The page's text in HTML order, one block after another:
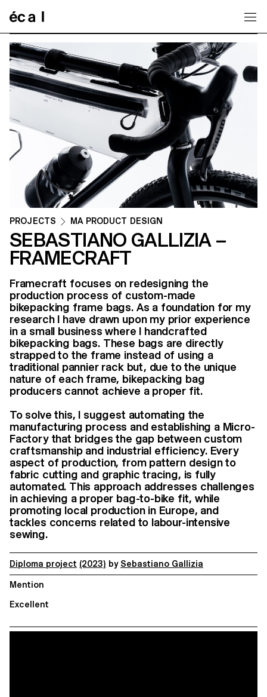
PROJECTS MA PRODUCT DESIGN
SEBASTIANO GALLIZIA –
FRAMECRAFT
Framecraft focuses on redesigning the
production process of custom-made
bikepacking frame bags. As a foundation for my
research I have drawn upon my prior experience
in a small business where I handcrafted
bikepacking bags. These bags are directly
strapped to the frame instead of using a
traditional pannier rack but, due to the unique
nature of each frame, bikepacking bag
producers cannot achieve a proper fit.
To solve this, I suggest automating the
manufacturing process and establishing a Micro-
Factory that bridges the gap between custom
craftsmanship and industrial efficiency. Every
aspect of production, from pattern design to
fabric cutting and graphic tracing, is fully
automated. This approach addresses challenges
in achieving a proper bag-to-bike fit, while
promoting local production in Europe, and
tackles concerns related to labour-intensive
sewing.
Diploma project (2023) by Sebastiano Gallizia
Mention
Excellent